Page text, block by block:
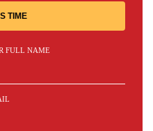
TIME
FULL NAME